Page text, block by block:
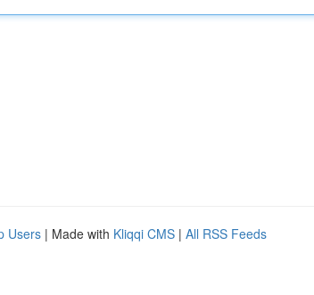
Users | Made with Kliqqi CMS | All RSS Feeds